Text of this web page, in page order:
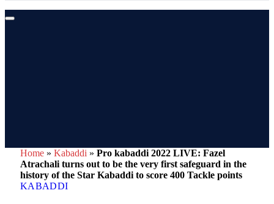
Home » Kabaddi » Pro kabaddi 2022 LIVE: Fazel
Atrachali turns out to be the very first safeguard in the
history of the Star Kabaddi to score 400 Tackle points
KABADDI